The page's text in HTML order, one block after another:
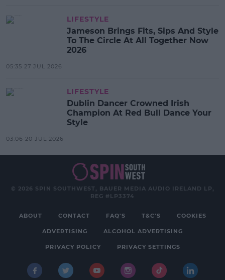
LIFESTYLE
Jameson Brings Fits, Sips And Style
To The Circle At All Together Now
2026
05:35 27 JUL 2026
LIFESTYLE
Dublin Dancer Crowned Irish
Champion At Red Bull Dance Your
Style
03:06 20 JUL 2026
© 2026 SPIN SOUTHWEST, BAUER MEDIA AUDIO IRELAND LP,
REG #LP3374
ABOUT CONTACT FAQ'S T&C'S COOKIES
ADVERTISING ALCOHOL ADVERTISING
PRIVACY POLICY PRIVACY SETTINGS